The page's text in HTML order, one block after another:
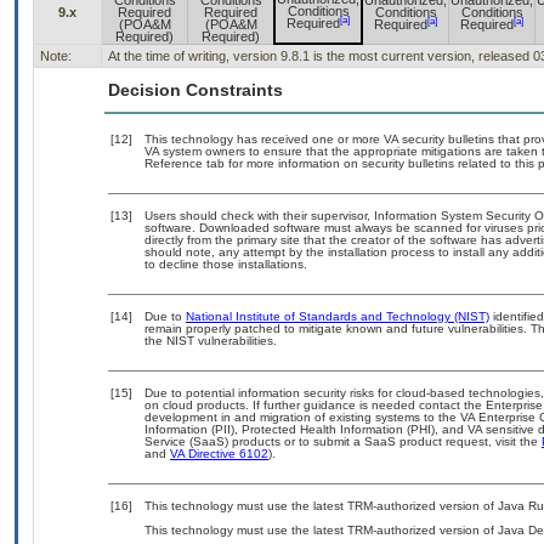
9.x
Required
(POA&M
Required)
Required
(POA&M
Required)
Conditions
Required [a]
Conditions
Required [a]
Conditions
Required [a]
Note: At the time of writing, version 9.8.1 is the most current version, released
Decision Constraints
[12]
This technology has received one or more VA security bulletins that
VA system owners to ensure that the appropriate mitigations are
Reference tab for more information on security bulletins related to this
[13]
Users should check with their supervisor, Information System Security
software. Downloaded software must always be scanned for viruses
directly from the primary site that the creator of the software has
should note, any attempt by the installation process to install any
to decline those installations.
[14] Due to National Institute of Standards and Technology (NIST)
remain properly patched to mitigate known and future vulnerabilities.
the NIST vulnerabilities.
[15]
Due to potential information security risks for cloud-based
on cloud products. If further guidance is needed contact the
development in and migration of existing systems to the VA
Information (PII), Protected Health Information (PHI), and VA
Service (SaaS) products or to submit a SaaS product request, visit the
and VA Directive 6102).
[16]
This technology must use the latest TRM-authorized version of Java
This technology must use the latest TRM-authorized version of Java